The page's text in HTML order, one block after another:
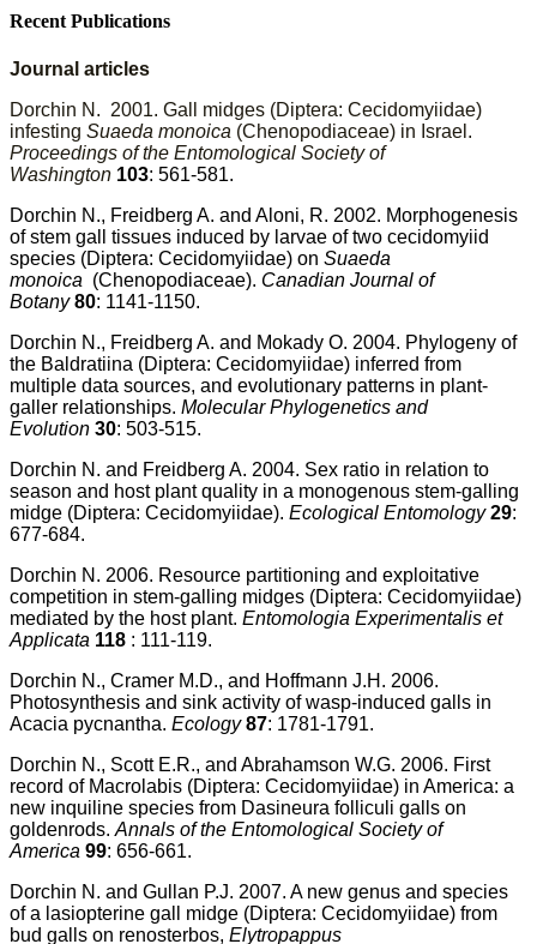
Recent Publications
Journal articles
Dorchin N. 2001. Gall midges (Diptera: Cecidomyiidae)
infesting Suaeda monoica (Chenopodiaceae) in Israel.
Proceedings of the Entomological Society of
Washington 103: 561-581.
Dorchin N., Freidberg A. and Aloni, R. 2002. Morphogenesis
of stem gall tissues induced by larvae of two cecidomyiid
species (Diptera: Cecidomyiidae) on Suaeda
monoica (Chenopodiaceae). Canadian Journal of
Botany 80: 1141-1150.
Dorchin N., Freidberg A. and Mokady O. 2004. Phylogeny of
the Baldratiina (Diptera: Cecidomyiidae) inferred from
multiple data sources, and evolutionary patterns in plant-
galler relationships. Molecular Phylogenetics and
Evolution 30: 503-515.
Dorchin N. and Freidberg A. 2004. Sex ratio in relation to
season and host plant quality in a monogenous stem-galling
midge (Diptera: Cecidomyiidae). Ecological Entomology 29:
677-684.
Dorchin N. 2006. Resource partitioning and exploitative
competition in stem-galling midges (Diptera: Cecidomyiidae)
mediated by the host plant. Entomologia Experimentalis et
Applicata 118 : 111-119.
Dorchin N., Cramer M.D., and Hoffmann J.H. 2006.
Photosynthesis and sink activity of wasp-induced galls in
Acacia pycnantha. Ecology 87: 1781-1791.
Dorchin N., Scott E.R., and Abrahamson W.G. 2006. First
record of Macrolabis (Diptera: Cecidomyiidae) in America: a
new inquiline species from Dasineura folliculi galls on
goldenrods. Annals of the Entomological Society of
America 99: 656-661.
Dorchin N. and Gullan P.J. 2007. A new genus and species
of a lasiopterine gall midge (Diptera: Cecidomyiidae) from
bud galls on renosterbos, Elytropappus